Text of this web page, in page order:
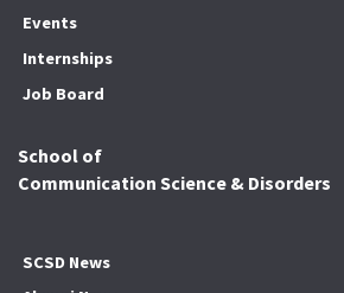
Events
Internships
Job Board
School of
Communication Science & Disorders
SCSD News